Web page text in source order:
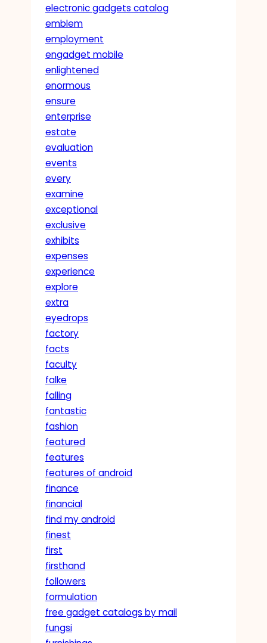
electronic gadgets catalog
emblem
employment
engadget mobile
enlightened
enormous
ensure
enterprise
estate
evaluation
events
every
examine
exceptional
exclusive
exhibits
expenses
experience
explore
extra
eyedrops
factory
facts
faculty
falke
falling
fantastic
fashion
featured
features
features of android
finance
financial
find my android
finest
first
firsthand
followers
formulation
free gadget catalogs by mail
fungsi